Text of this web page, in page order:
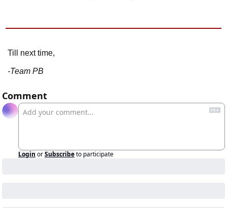
Till next time,
-Team PB
Comment
Login orSubscribeto participate